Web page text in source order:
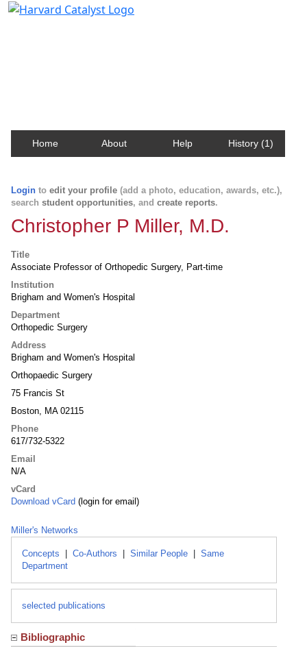
Home About Help History (1)
Login to edit your profile (add a photo, education, awards, etc.),
search student opportunities, and create reports.
Christopher P Miller, M.D.
Title
Associate Professor of Orthopedic Surgery, Part-time
Institution
Brigham and Women's Hospital
Department
Orthopedic Surgery
Address
Brigham and Women's Hospital
Orthopaedic Surgery
75 Francis St
Boston, MA 02115
Phone
617/732-5322
Email
N/A
vCard
Download vCard (login for email)
Miller's Networks
Concepts Co-Authors Similar People
Same
Department
selected publications
Bibliographic